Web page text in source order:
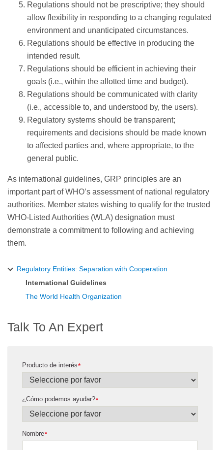
Regulations should not be prescriptive; they should
allow flexibility in responding to a changing regulated
environment and unanticipated circumstances.
Regulations should be effective in producing the
intended result.
Regulations should be efficient in achieving their
goals (i.e., within the allotted time and budget).
Regulations should be communicated with clarity
(i.e., accessible to, and understood by, the users).
Regulatory systems should be transparent;
requirements and decisions should be made known
to affected parties and, where appropriate, to the
general public.
As international guidelines, GRP principles are an
important part of WHO’s assessment of national regulatory
authorities. Member states wishing to qualify for the trusted
WHO-Listed Authorities (WLA) designation must
demonstrate a commitment to following and achieving
them.
Regulatory Entities: Separation with Cooperation
International Guidelines
The World Health Organization
Talk To An Expert
*
Producto de interés
*
¿Cómo podemos ayudar?
*
Nombre